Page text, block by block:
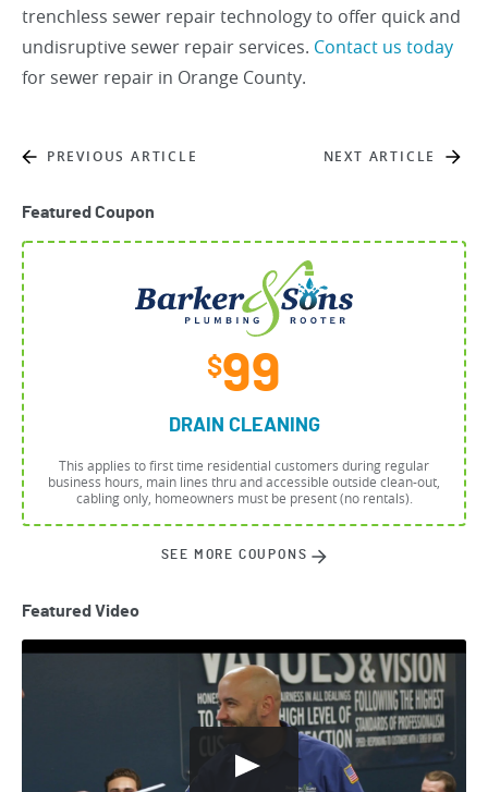
trenchless sewer repair technology to offer quick and
undisruptive sewer repair services. Contact us today
for sewer repair in Orange County.
PREVIOUS ARTICLE NEXT ARTICLE
Featured Coupon
$99
DRAIN CLEANING
This applies to first time residential customers during regular
business hours, main lines thru and accessible outside clean-out,
cabling only, homeowners must be present (no rentals).
SEE MORE COUPONS
Featured Video